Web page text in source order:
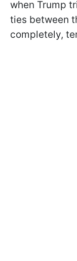
when Trump
ties between
completely,